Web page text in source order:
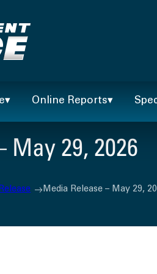
Online Reports
May 29, 2026
Media Release – May 29,